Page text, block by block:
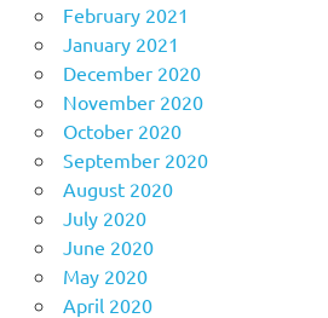
February 2021
January 2021
December 2020
November 2020
October 2020
September 2020
August 2020
July 2020
June 2020
May 2020
April 2020